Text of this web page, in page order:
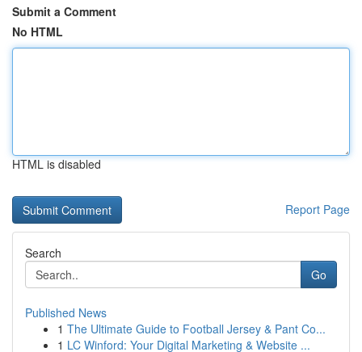
Submit a Comment
No HTML
HTML is disabled
Report Page
Search
Go
Published News
1 The Ultimate Guide to Football Jersey & Pant Co...
1 LC Winford: Your Digital Marketing & Website ...